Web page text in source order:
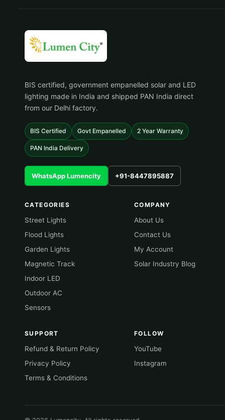
BIS certified, government empanelled solar and LED
lighting made in India and shipped PAN India direct
from our Delhi factory.
BIS Certified Govt Empanelled 2 Year Warranty
PAN India Delivery
WhatsApp Lumencity +91-8447895887
CATEGORIES
Street Lights
Flood Lights
Garden Lights
Magnetic Track
Indoor LED
Outdoor AC
Sensors
COMPANY
About Us
Contact Us
My Account
Solar Industry Blog
SUPPORT
Refund & Return Policy
Privacy Policy
Terms & Conditions
FOLLOW
YouTube
Instagram